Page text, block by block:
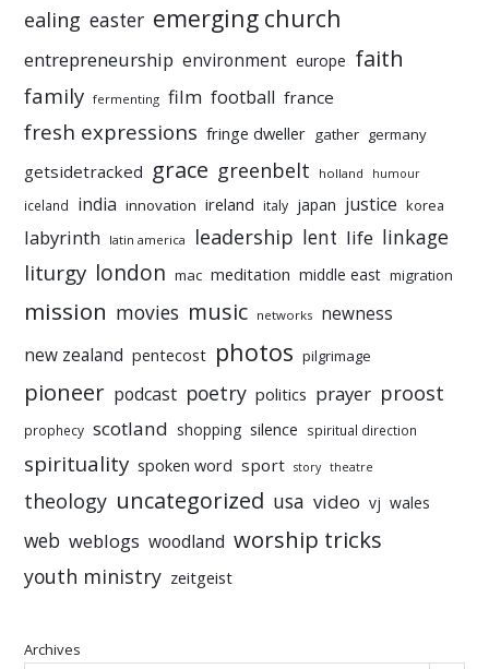
ealing easter emerging church
entrepreneurship environment europe faith
family fermenting film football france
fresh expressions fringe dweller gather germany
getsidetracked grace greenbelt holland humour
iceland india innovation ireland italy japan justice korea
labyrinth latin america leadership lent life linkage
liturgy london mac meditation middle east migration
mission movies music networks newness
new zealand pentecost photos pilgrimage
pioneer podcast poetry politics prayer proost
prophecy scotland shopping silence spiritual direction
spirituality spoken word sport story theatre
theology uncategorized usa video vj wales
web weblogs woodland worship tricks
youth ministry zeitgeist
Archives